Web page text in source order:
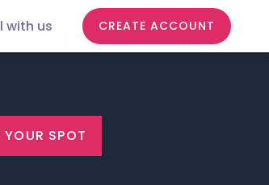
with us CREATE ACCOUNT
YOUR SPOT